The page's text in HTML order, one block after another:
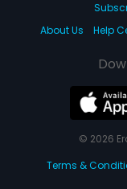
About Us
Help
© 2026
Terms &